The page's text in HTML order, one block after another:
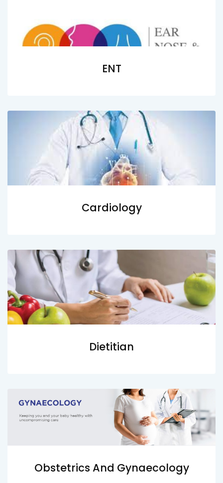
ENT
Cardiology
Dietitian
Obstetrics And Gynaecology